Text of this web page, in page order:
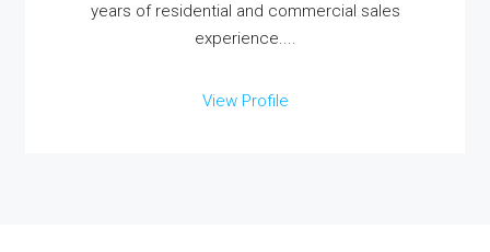
years of residential and commercial sales
experience....
View Profile